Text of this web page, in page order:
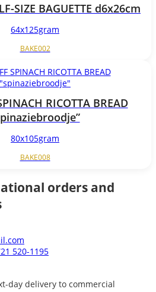
SIZE BAGUETTE d6x26cm
64x125gram
BAKE002
RICOTTA BREAD
80x105gram
BAKE008
orders and
520-1195
day delivery to commercial